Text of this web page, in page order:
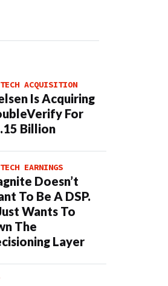
ACQUISITION
Is Acquiring
For
Billion
EARNINGS
Doesn’t
To Be A DSP.
Wants To
The
Layer